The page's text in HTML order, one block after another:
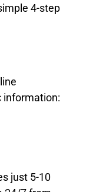
4-step
information:
just 5-10